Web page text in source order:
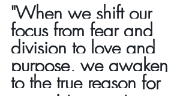
"When we shift our
focus from fear and
division to love and
purpose, we awaken
to the true reason for